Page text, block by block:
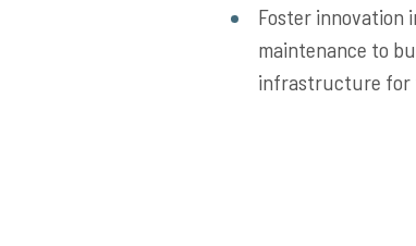
Foster innovation
maintenance to
infrastructure for